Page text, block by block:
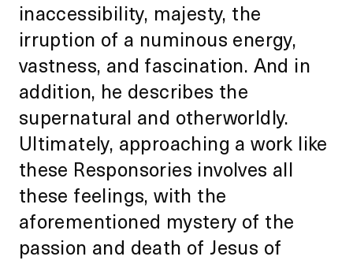
inaccessibility, majesty, the
irruption of a numinous energy,
vastness, and fascination. And in
addition, he describes the
supernatural and otherworldly.
Ultimately, approaching a work like
these Responsories involves all
these feelings, with the
aforementioned mystery of the
passion and death of Jesus of